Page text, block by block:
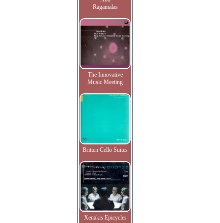
Ragamalas
The Innovative
Music Meeting
Britten Cello Suites
Xenakis Epicycles